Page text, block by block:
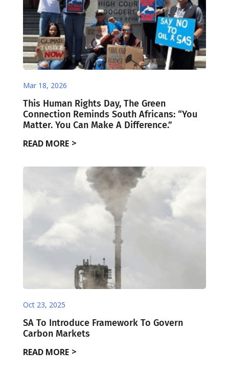
Mar 18, 2026
This Human Rights Day, The Green
Connection Reminds South Africans: “You
Matter. You Can Make A Difference.”
READ MORE
Oct 23, 2025
SA To Introduce Framework To Govern
Carbon Markets
READ MORE